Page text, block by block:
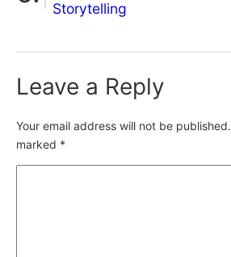
Storytelling
Leave a Reply
Your email address will not be published.
marked *